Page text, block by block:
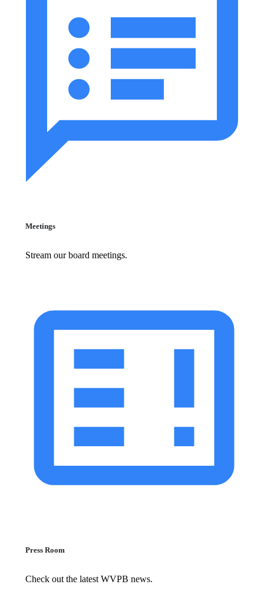
Meetings
Stream our board meetings.
Press Room
Check out the latest WVPB news.